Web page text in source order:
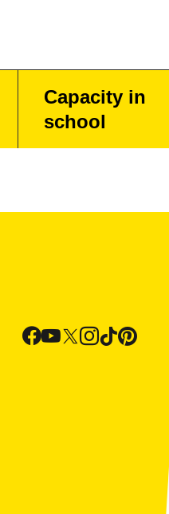
Capacity in
school